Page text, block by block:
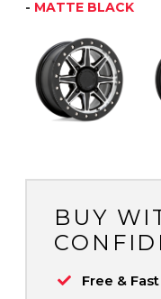
- MATTE BLACK
BUY
Free &